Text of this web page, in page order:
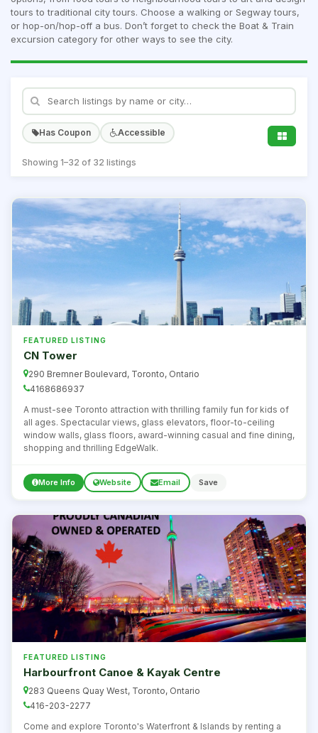
tours to traditional city tours. Choose a walking or Segway tours,
or hop-on/hop-off a bus. Don’t forget to check the Boat & Train
excursion category for other ways to see the city.
Has Coupon Accessible
Showing 1–32 of 32 listings
FEATURED LISTING
CN Tower
290 Bremner Boulevard, Toronto, Ontario
4168686937
A must-see Toronto attraction with thrilling family fun for kids of
all ages. Spectacular views, glass elevators, floor-to-ceiling
window walls, glass floors, award-winning casual and fine dining,
shopping and thrilling EdgeWalk.
More Info Website Email Save
FEATURED LISTING
Harbourfront Canoe & Kayak Centre
283 Queens Quay West, Toronto, Ontario
416-203-2277
Come and explore Toronto's Waterfront & Islands by renting a